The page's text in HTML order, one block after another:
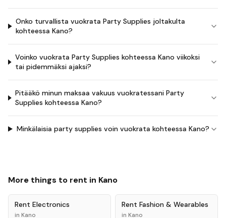
Onko turvallista vuokrata Party Supplies joltakulta
kohteessa Kano?
Voinko vuokrata Party Supplies kohteessa Kano viikoksi
tai pidemmäksi ajaksi?
Pitääkö minun maksaa vakuus vuokratessani Party
Supplies kohteessa Kano?
Minkälaisia party supplies voin vuokrata kohteessa Kano?
More things to rent in Kano
Rent Electronics
in Kano
Rent Fashion & Wearables
in Kano